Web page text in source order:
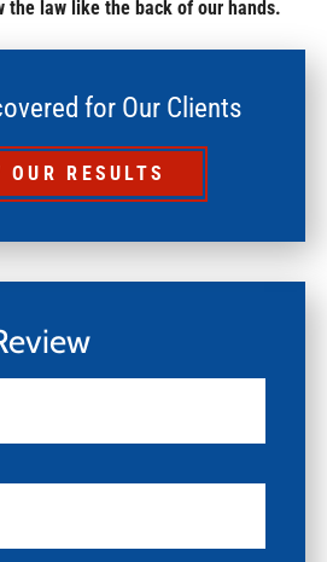
the law like the back of our hands.
for Our Clients
OUR RESULTS